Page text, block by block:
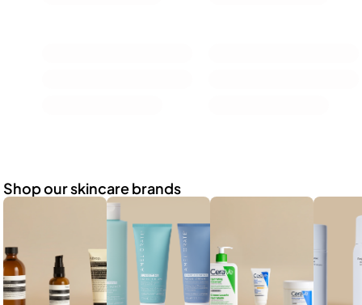
Shop our skincare brands